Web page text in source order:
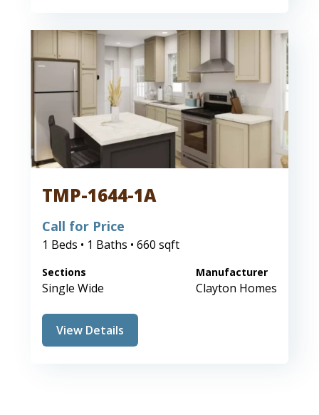
TMP-1644-1A
Call for Price
1 Beds • 1 Baths • 660 sqft
Sections
Single Wide
Manufacturer
Clayton Homes
View Details